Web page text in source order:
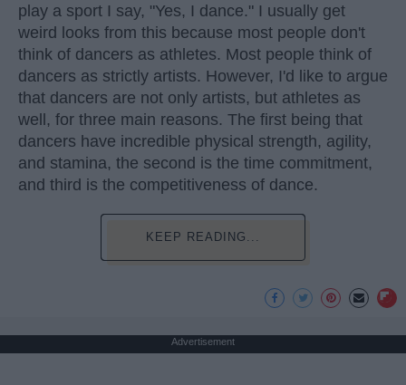
play a sport I say, "Yes, I dance." I usually get
weird looks from this because most people don't
think of dancers as athletes. Most people think of
dancers as strictly artists. However, I'd like to argue
that dancers are not only artists, but athletes as
well, for three main reasons. The first being that
dancers have incredible physical strength, agility,
and stamina, the second is the time commitment,
and third is the competitiveness of dance.
KEEP READING...
Advertisement